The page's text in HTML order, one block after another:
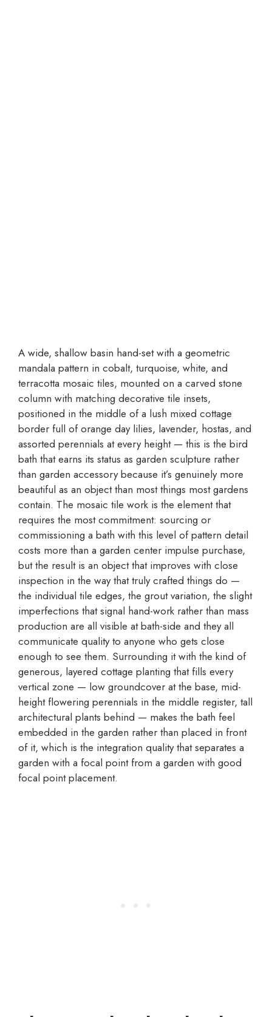
A wide, shallow basin hand-set with a geometric
mandala pattern in cobalt, turquoise, white, and
terracotta mosaic tiles, mounted on a carved stone
column with matching decorative tile insets,
positioned in the middle of a lush mixed cottage
border full of orange day lilies, lavender, hostas, and
assorted perennials at every height — this is the bird
bath that earns its status as garden sculpture rather
than garden accessory because it’s genuinely more
beautiful as an object than most things most gardens
contain. The mosaic tile work is the element that
requires the most commitment: sourcing or
commissioning a bath with this level of pattern detail
costs more than a garden center impulse purchase,
but the result is an object that improves with close
inspection in the way that truly crafted things do —
the individual tile edges, the grout variation, the slight
imperfections that signal hand-work rather than mass
production are all visible at bath-side and they all
communicate quality to anyone who gets close
enough to see them. Surrounding it with the kind of
generous, layered cottage planting that fills every
vertical zone — low groundcover at the base, mid-
height flowering perennials in the middle register, tall
architectural plants behind — makes the bath feel
embedded in the garden rather than placed in front
of it, which is the integration quality that separates a
garden with a focal point from a garden with good
focal point placement.